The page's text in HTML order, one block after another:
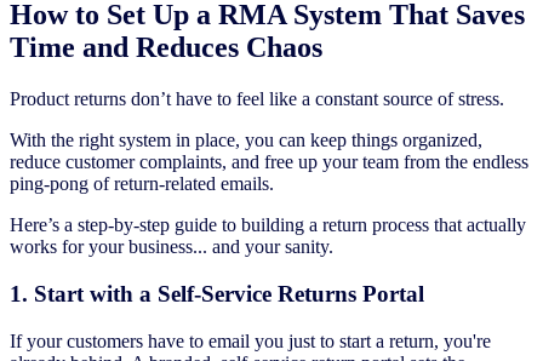
How to Set Up a RMA System That Saves
Time and Reduces Chaos
Product returns don’t have to feel like a constant source of stress.
With the right system in place, you can keep things organized,
reduce customer complaints, and free up your team from the endless
ping-pong of return-related emails.
Here’s a step-by-step guide to building a return process that actually
works for your business... and your sanity.
1. Start with a Self-Service Returns Portal
If your customers have to email you just to start a return, you're